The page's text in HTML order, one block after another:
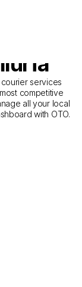
for
courier services
competitive
all your local
with OTO.